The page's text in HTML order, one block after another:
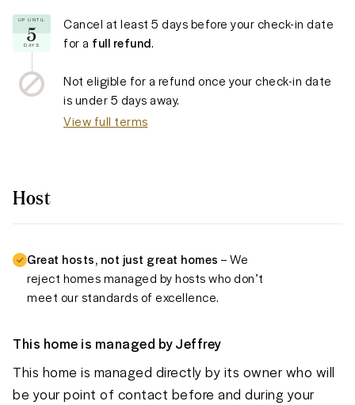
UP UNTIL
5
DAYS
Cancel at least 5 daysbefore your check-in date
for a full refund.
Not eligible for a refund once your check-in date
is under5 daysaway.
View full terms
Host
This home is managed byJeffrey
This home is managed directly by its owner who will
be your point of contact before and during your
Great hosts, not just great homes – We
reject homes managed by hosts who don’t
meet our standards of excellence.